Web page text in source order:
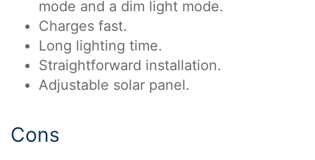
mode and a dim light mode.
Charges fast.
Long lighting time.
Straightforward installation.
Adjustable solar panel.
Cons